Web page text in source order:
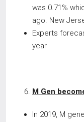
was 0.71%
ago. New
Experts
year
M Gen
In 2019, M